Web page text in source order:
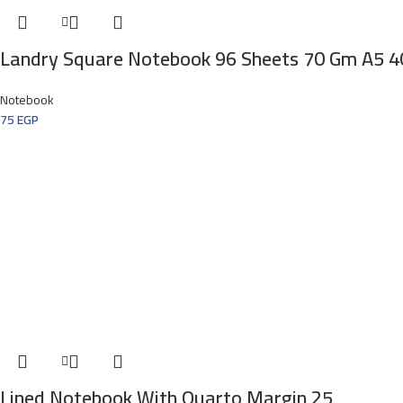
Landry Square Notebook 96 Sheets 70 Gm A5
Notebook
75EGP